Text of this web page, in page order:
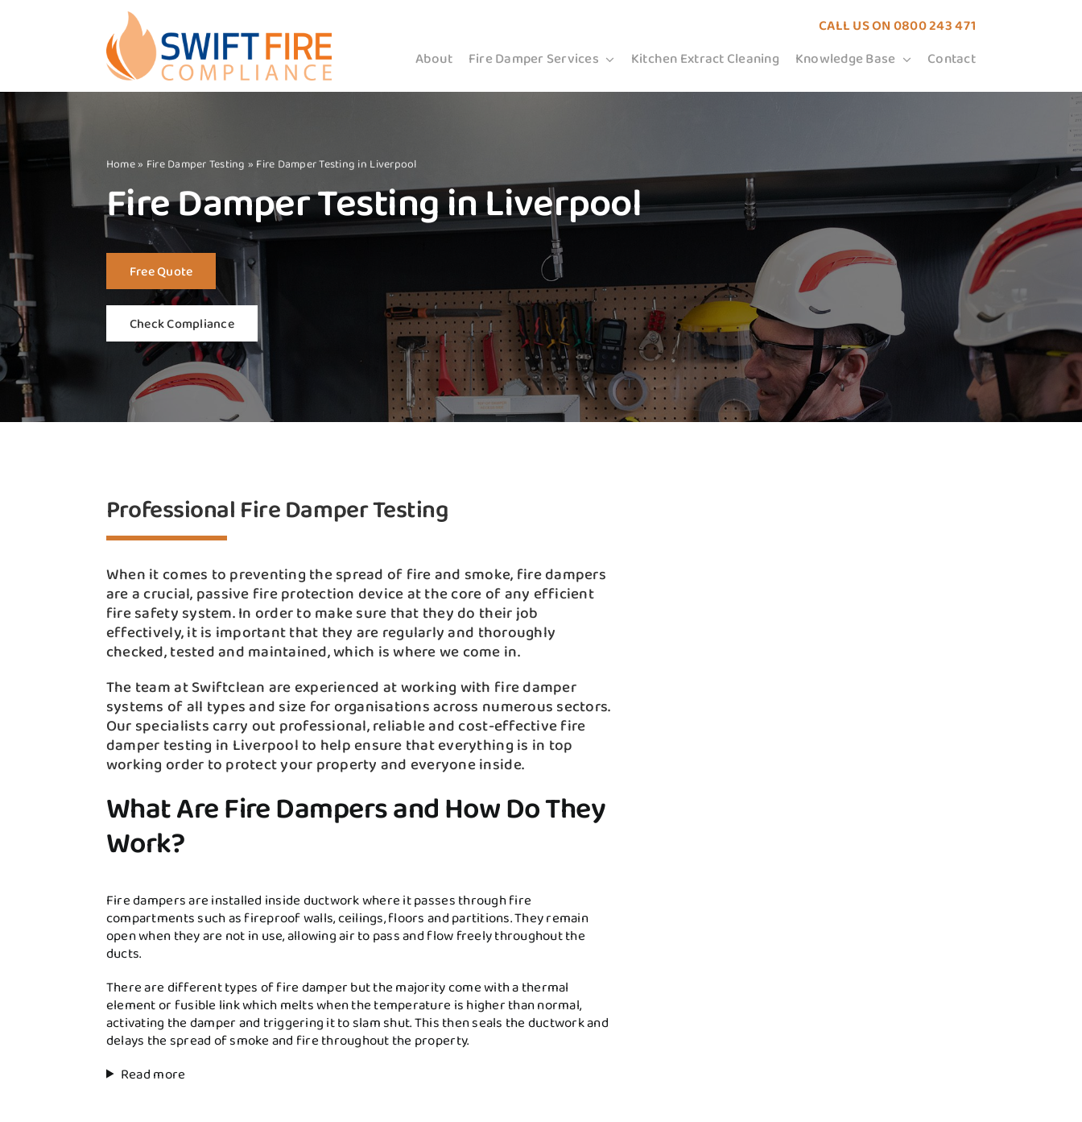
CALL US ON 0800 243 471
About
Fire Damper Services Kitchen Extract Cleaning Knowledge Base Contact
Home» Fire Damper Testing » Fire Damper Testing in Liverpool
Fire Damper Testing in Liverpool
Free Quote
Check Compliance
Professional Fire Damper Testing
When it comes to preventing the spread of fire and smoke, fire dampers
are a crucial, passive fire protection device at the core of any efficient
fire safety system. In order to make sure that they do their job
effectively, it is important that they are regularly and thoroughly
checked, tested and maintained, which is where we come in.
The team at Swiftclean are experienced at working with fire damper
systems of all types and size for organisations across numerous sectors.
Our specialists carry out professional, reliable and cost-effective fire
damper testing in Liverpool to help ensure that everything is in top
working order to protect your property and everyone inside.
What Are Fire Dampers and How Do They
Work?
Fire dampers are installed inside ductwork where it passes through fire
compartments such as fireproof walls, ceilings, floors and partitions. They remain
open when they are not in use, allowing air to pass and flow freely throughout the
ducts.
There are different types of fire damper but the majority come with a thermal
element or fusible link which melts when the temperature is higher than normal,
activating the damper and triggering it to slam shut. This then seals the ductwork and
delays the spread of smoke and fire throughout the property.
Read more